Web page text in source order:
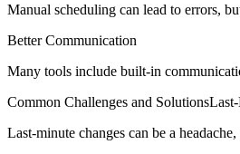
Manual scheduling can lead to errors,
Better Communication
Many tools include built-in
Common Challenges and
Last-minute changes can be a